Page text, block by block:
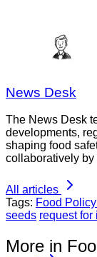
News Desk
The News Desk
developments,
shaping food
collaboratively by
All articles
Tags: Food
seeds request for
More in